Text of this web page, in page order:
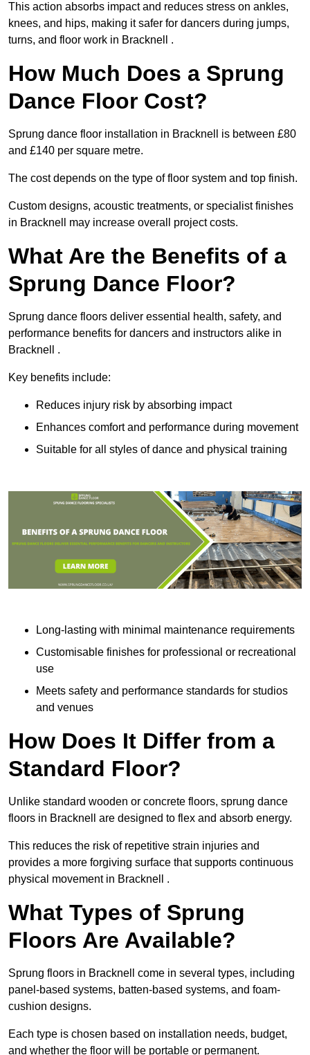
This action absorbs impact and reduces stress on ankles,
knees, and hips, making it safer for dancers during jumps,
turns, and floor work in Bracknell .
How Much Does a Sprung
Dance Floor Cost?
Sprung dance floor installation in Bracknell is between £80
and £140 per square metre.
The cost depends on the type of floor system and top finish.
Custom designs, acoustic treatments, or specialist finishes
in Bracknell may increase overall project costs.
What Are the Benefits of a
Sprung Dance Floor?
Sprung dance floors deliver essential health, safety, and
performance benefits for dancers and instructors alike in
Bracknell .
Key benefits include:
Reduces injury risk by absorbing impact
Enhances comfort and performance during movement
Suitable for all styles of dance and physical training
Long-lasting with minimal maintenance requirements
Customisable finishes for professional or recreational
use
Meets safety and performance standards for studios
and venues
How Does It Differ from a
Standard Floor?
Unlike standard wooden or concrete floors, sprung dance
floors in Bracknell are designed to flex and absorb energy.
This reduces the risk of repetitive strain injuries and
provides a more forgiving surface that supports continuous
physical movement in Bracknell .
What Types of Sprung
Floors Are Available?
Sprung floors in Bracknell come in several types, including
panel-based systems, batten-based systems, and foam-
cushion designs.
Each type is chosen based on installation needs, budget,
and whether the floor will be portable or permanent.